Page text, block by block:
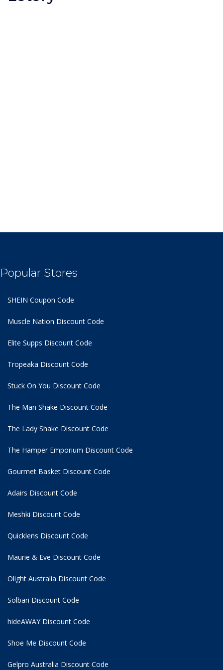
Popular Stores
SHEIN Coupon Code
Muscle Nation Discount Code
Elite Supps Discount Code
Tropeaka Discount Code
Stuck On You Discount Code
The Man Shake Discount Code
The Lady Shake Discount Code
The Hamper Emporium Discount Code
Gourmet Basket Discount Code
Adairs Discount Code
Meshki Discount Code
Quicklens Discount Code
Maurie & Eve Discount Code
Olight Australia Discount Code
Solbari Discount Code
hideAWAY Discount Code
Shoe Me Discount Code
Gelpro Australia Discount Code